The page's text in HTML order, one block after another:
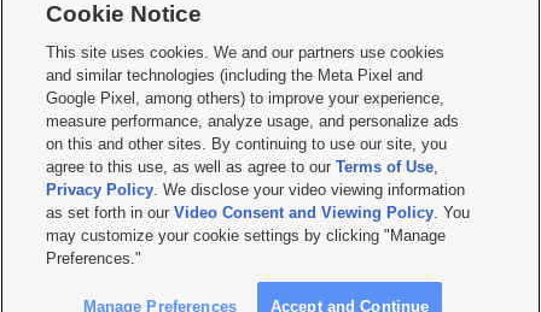
     
Mobile Apps| Newsletter|Advertise|Contact Us|Careers with KSL.com
Terms of use Privacy Statement| Video Consent Viewing Policy
Do Not Sell or Share My Data|EEO Public File Report| KSL-TV FCC Public File
KSL FM Radio FCC Public File|KSL AM Radio FCC Public File |FCC Applications
Closed Captioning Assistance
© 2026KSL Media| KSL Broadcasting Salt Lake City UT | Site hosted & managed
by KSL Media - a Deseret Media Company
Cookie Notice
This site uses cookies. We and our partners use cookies
and similar technologies (including the Meta Pixel and
Google Pixel, among others) to improve your experience,
measure performance, analyze usage, and personalize ads
on this and other sites. By continuing to use our site, you
agree to this use, as well as agree to ourTerms of Use,
Privacy Policy. We disclose your video viewing information
as set forth in ourVideo Consent and Viewing Policy. You
may customize your cookie settings by clicking "Manage
Preferences."
Manage Preferences Accept and Continue